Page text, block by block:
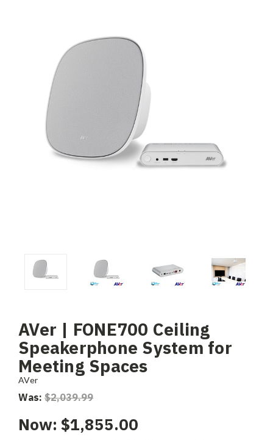
AVer | FONE700 Ceiling
Speakerphone System for
Meeting Spaces
AVer
Was: $2,039.99
Now: $1,855.00